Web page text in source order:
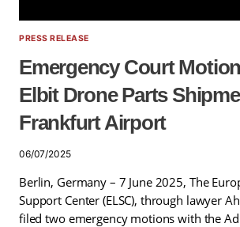
PRESS RELEASE
Emergency Court
Elbit Drone Parts
Frankfurt Airport
06/07/2025
Berlin, Germany – 7 June 2025, The
Support Center (ELSC), through lawyer
filed two emergency motions with the